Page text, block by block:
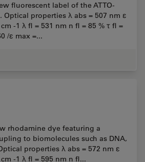
fluorescent label of the ATTO-
Optical properties λ abs = 507 nm ε
-1 λ fl = 531 nm n fl = 85 % τ fl =
/ε max =...
rhodamine dye featuring a
to biomolecules such as DNA,
properties λ abs = 572 nm ε
-1 λ fl = 595 nm n fl...